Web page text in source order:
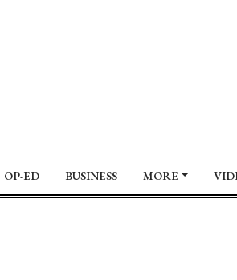
OP-ED BUSINESS MORE